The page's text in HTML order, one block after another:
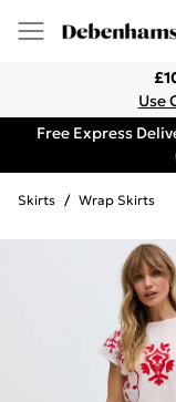
Use
Free Express
Skirts / Wrap Skirts